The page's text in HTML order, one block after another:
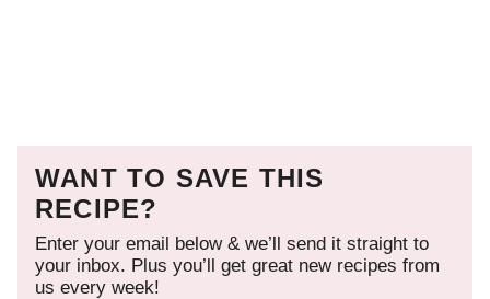
WANT TO SAVE THIS
RECIPE?
Enter your email below & we’ll send it straight to
your inbox. Plus you’ll get great new recipes from
us every week!